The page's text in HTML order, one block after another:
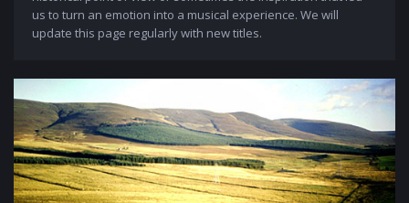
us to turn an emotion into a musical experience. We will
update this page regularly with new titles.